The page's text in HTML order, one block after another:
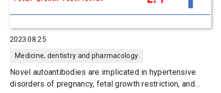
2023.08.25
Medicine, dentistry and pharmacology
Novel autoantibodies are implicated in hypertensive
disorders of pregnancy, fetal growth restriction, and